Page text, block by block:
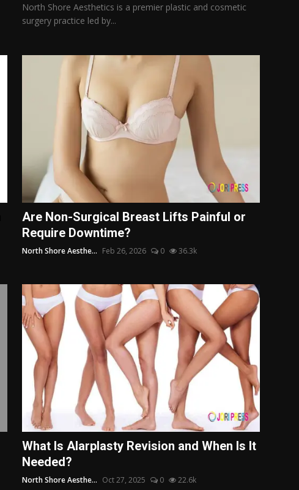
North Shore Aesthetics is a premier plastic and cosmetic
surgery practice led by...
Are Non-Surgical Breast Lifts Painful or
Require Downtime?
North Shore Aesthe... Feb 26, 2026 0 36.3k
What Is Alarplasty Revision and When Is It
Needed?
North Shore Aesthe... Oct 27, 2025 0 22.6k